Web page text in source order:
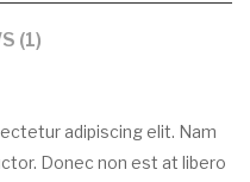
(1)
adipiscing elit. Nam
Donec non est at libero